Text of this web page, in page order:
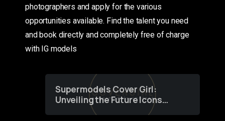
photographers and apply for the various
opportunities available. Find the talent you need
and book directly and completely free of charge
with IG models
Supermodels Cover Girl:
Unveiling the Future Icons
of Fashion through a